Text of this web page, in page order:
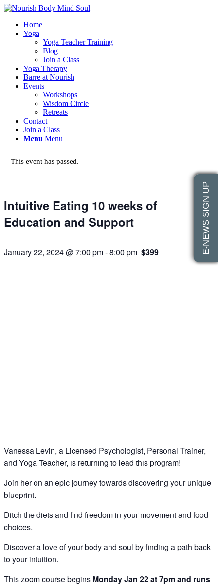
Home
Yoga
Yoga Teacher Training
Blog
Join a Class
Yoga Therapy
Barre at Nourish
Events
Workshops
Wisdom Circle
Retreats
Contact
Join a Class
Menu Menu
This event has passed.
Intuitive Eating 10 weeks of
Education and Support
January 22, 2024 @ 7:00 pm-8:00 pm $399
Vanessa Levin, a Licensed Psychologist, Personal Trainer,
and Yoga Teacher, is returning to lead this program!
Join her on an epic journey towards discovering your unique
blueprint.
Ditch the diets and find freedom in your movement and food
choices.
Discover a love of your body and soul by finding a path back
to your intuition.
This zoom course begins Monday Jan 22 at 7pm and runs
E-NEWS SIGN UP